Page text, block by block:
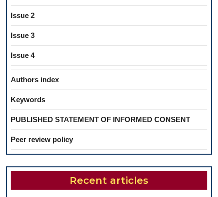
Issue 2
Issue 3
Issue 4
Authors index
Keywords
PUBLISHED STATEMENT OF INFORMED CONSENT
Peer review policy
Recent articles